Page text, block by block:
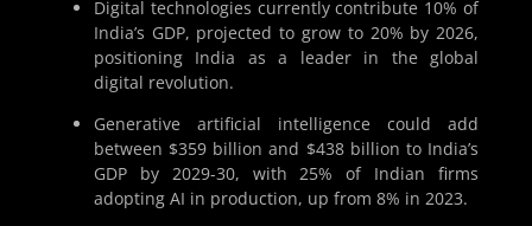
Digital technologies currently contribute 10% of
India’s GDP, projected to grow to 20% by 2026,
positioning India as a leader in the global
digital revolution.
Generative artificial intelligence could add
between $359 billion and $438 billion to India’s
GDP by 2029-30, with 25% of Indian firms
adopting AI in production, up from 8% in 2023.